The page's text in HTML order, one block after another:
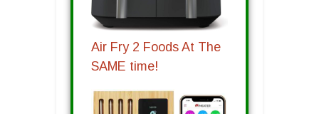
Air Fry 2 Foods At The
SAME time!